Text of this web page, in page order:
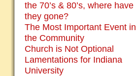
the 70’s & 80’s, where have
they gone?
The Most Important Event in
the Community
Church is Not Optional
Lamentations for Indiana
University